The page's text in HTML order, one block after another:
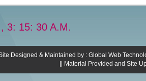
3: 15: 30 A.M.
Site Designed & Maintained by : Global Web
|| Material Provided and Site